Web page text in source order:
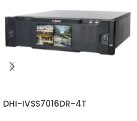
DHI-IVSS7016DR-4T